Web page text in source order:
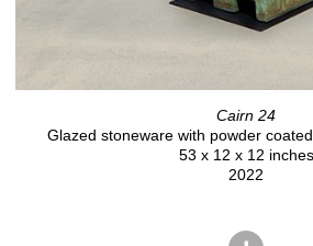
Cairn 24
Glazed stoneware with powder
53 x 12 x 12 inches
2022